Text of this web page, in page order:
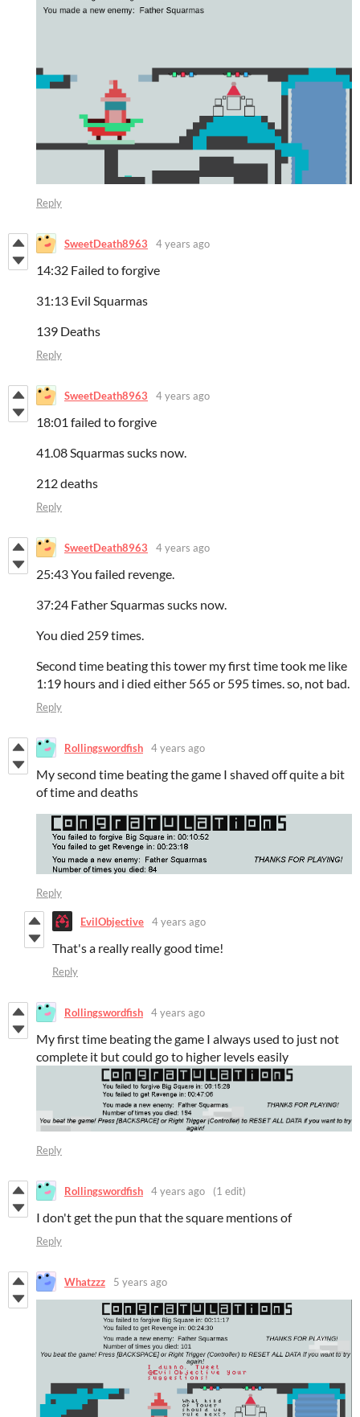
Reply
SweetDeath8963 4 years ago
14:32 Failed to forgive
31:13 Evil Squarmas
139 Deaths
Reply
SweetDeath8963 4 years ago
18:01 failed to forgive
41.08 Squarmas sucks now.
212 deaths
Reply
SweetDeath8963 4 years ago
25:43 You failed revenge.
37:24 Father Squarmas sucks now.
You died 259 times.
Second time beating this tower my first time took me like
1:19 hours and i died either 565 or 595 times. so, not bad.
Reply
Rollingswordfish 4 years ago
My second time beating the game I shaved off quite a bit
of time and deaths
Reply
EvilObjective 4 years ago
That's a really really good time!
Reply
Rollingswordfish 4 years ago
My first time beating the game I always used to just not
complete it but could go to higher levels easily
Reply
Rollingswordfish 4 years ago (1 edit)
I don't get the pun that the square mentions of
Reply
Whatzzz 5 years ago